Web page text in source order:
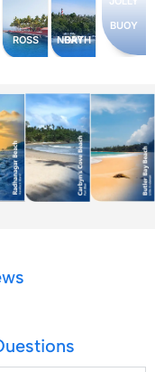
ROSS NORTH BAY
BUOY